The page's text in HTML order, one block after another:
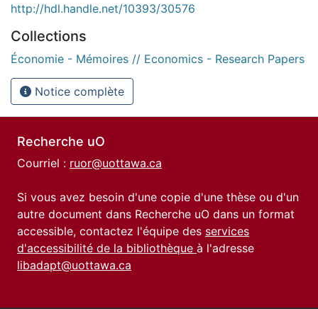
http://hdl.handle.net/10393/30576
Collections
Économie - Mémoires // Economics - Research Papers
Notice complète
Recherche uO
Courriel : ruor@uottawa.ca
Si vous avez besoin d'une copie d'une thèse ou d'un
autre document dans Recherche uO dans un format
accessible, contactez l'équipe des services
d'accessibilité de la bibliothèque à l'adresse
libadapt@uottawa.ca